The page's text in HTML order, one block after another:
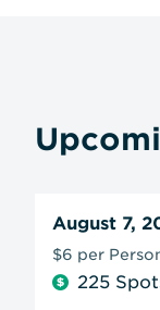
August 7,
$6 per
225